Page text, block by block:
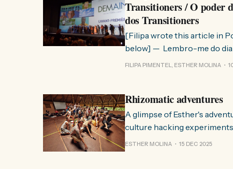
Transitioners / O poder
dos Transitioners
[Filipa wrote this article in
below] — Lembro-me do dia em que fui de Bruxelas a Paris para participar
no evento ChangeNow
FILIPA PIMENTEL, ESTHER MOLINA
Rhizomatic adventures
A glimpse of Esther's
culture hacking experiments.
ESTHER MOLINA 15 DEC 2025